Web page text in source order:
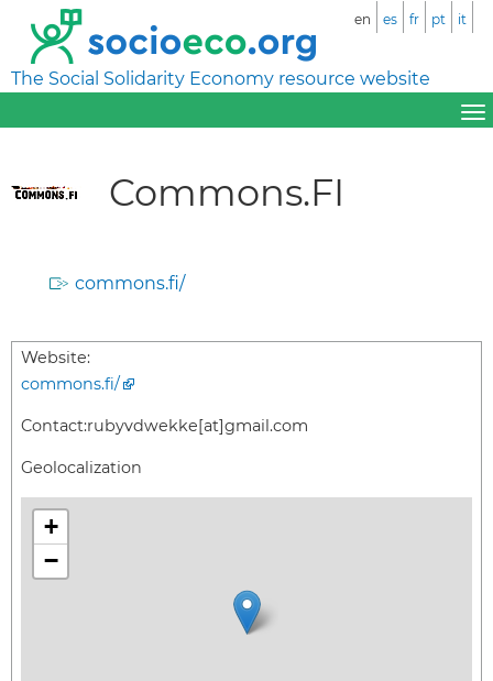
The Social Solidarity Economy resource website
en es fr pt it
Commons.FI
commons.fi/
Website:
commons.fi/
Contact:rubyvdwekke[at]gmail.com
Geolocalization
+
−